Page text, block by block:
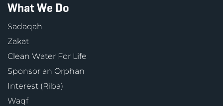
What We Do
Sadaqah
Zakat
Clean Water For Life
Sponsor an Orphan
Interest (Riba)
Waqf